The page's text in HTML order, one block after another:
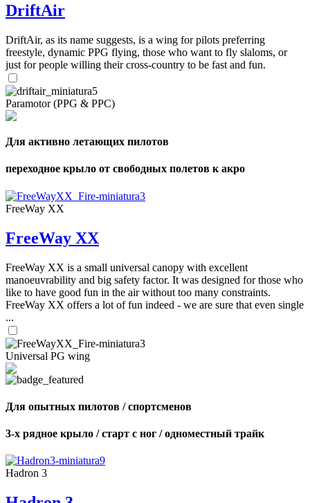
DriftAir
DriftAir, as its name suggests, is a wing for pilots preferring
freestyle, dynamic PPG flying, those who want to fly slaloms, or
just for people willing their cross-country to be fast and fun.
Paramotor (PPG & PPC)
Для активно летающих пилотов
переходное крыло от свободных полетов к акро
FreeWay XX
FreeWay XX
FreeWay XX is a small universal canopy with excellent
manoeuvrability and big safety factor. It was designed for those who
like to have good fun in the air without too many constraints.
FreeWay XX offers a lot of fun indeed - we are sure that even single
...
Universal PG wing
Для опытных пилотов / спортсменов
3-х рядное крыло / старт с ног / одноместный трайк
Hadron 3